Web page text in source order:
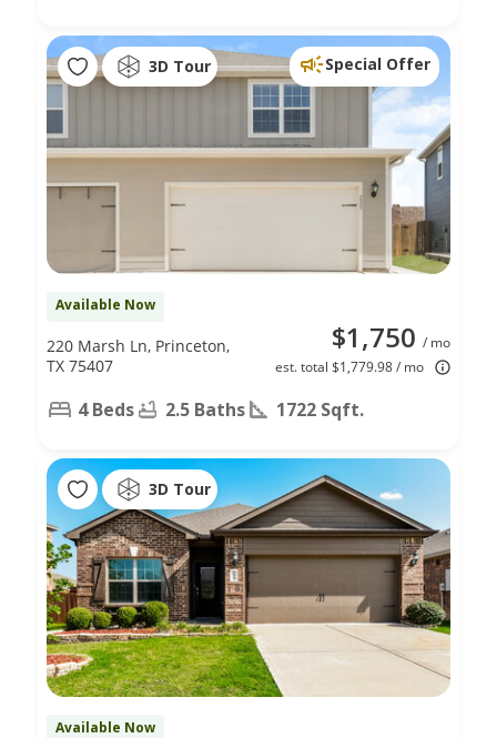
3D Tour Special Offer
Available Now
$1,750 / mo
est. total $1,779.98 / mo
220 Marsh Ln, Princeton,
TX 75407
4 Beds 2.5 Baths 1722 Sqft.
3D Tour
Available Now